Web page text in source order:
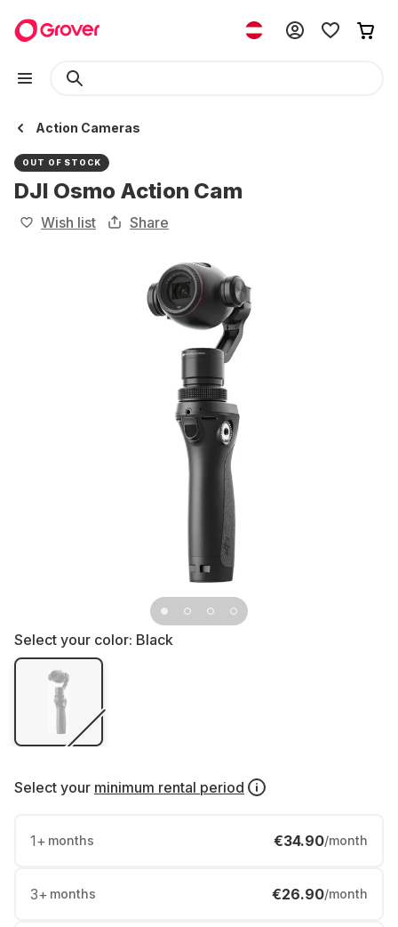
Action Cameras
OUT OF STOCK
DJI Osmo Action Cam
Wish list Share
Select your color: Black
Select your minimum rental period
1+ months €34.90/month
3+ months €26.90/month